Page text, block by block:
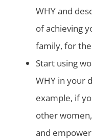
WHY and
of achieving
family, for
Start using
WHY in your
example, if
other
and